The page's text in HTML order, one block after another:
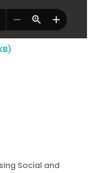
Social and